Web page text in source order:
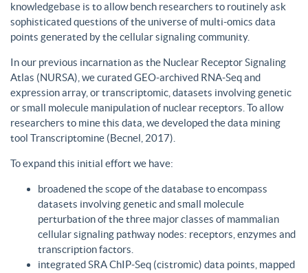
knowledgebase is to allow bench researchers to routinely ask
sophisticated questions of the universe of multi-omics data
points generated by the cellular signaling community.
In our previous incarnation as the Nuclear Receptor Signaling
Atlas (NURSA), we curated GEO-archived RNA-Seq and
expression array, or transcriptomic, datasets involving genetic
or small molecule manipulation of nuclear receptors. To allow
researchers to mine this data, we developed the data mining
tool Transcriptomine (Becnel, 2017).
To expand this initial effort we have:
broadened the scope of the database to encompass
datasets involving genetic and small molecule
perturbation of the three major classes of mammalian
cellular signaling pathway nodes: receptors, enzymes and
transcription factors.
integrated SRA ChIP-Seq (cistromic) data points, mapped